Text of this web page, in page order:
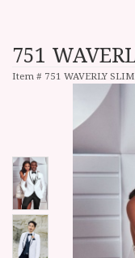
751
Item # 751 WAVERLY